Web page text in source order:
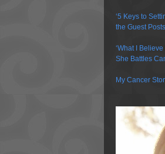
‘5 Keys to
the Guest
‘What I
She Battles
My Cancer